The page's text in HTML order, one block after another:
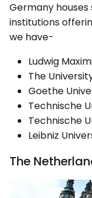
Germany
institutions
we have-
Ludwig
The
Goethe
Technische
Technische
Leibniz
The